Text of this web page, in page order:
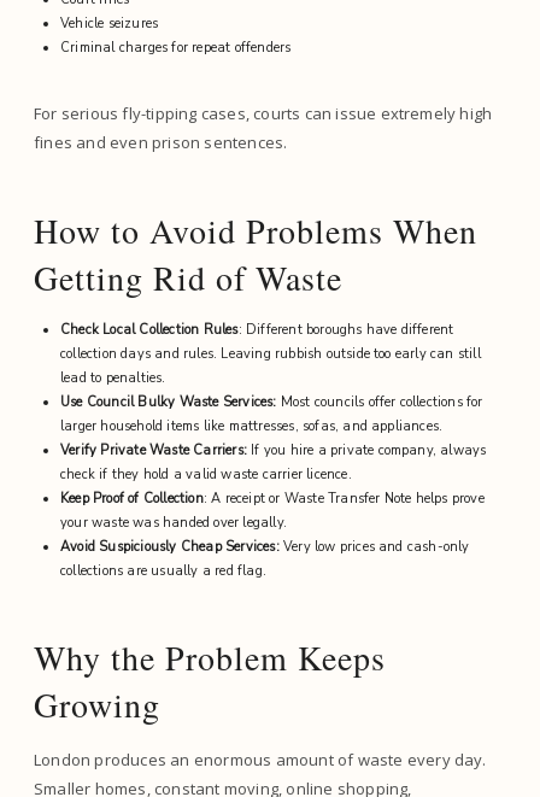
Vehicle seizures
Criminal charges for repeat offenders
For serious fly-tipping cases, courts can issue extremely high
fines and even prison sentences.
How to Avoid Problems When
Getting Rid of Waste
Check Local Collection Rules: Different boroughs have different
collection days and rules. Leaving rubbish outside too early can still
lead to penalties.
Use Council Bulky Waste Services: Most councils offer collections for
larger household items like mattresses, sofas, and appliances.
Verify Private Waste Carriers:If you hire a private company, always
check if they hold a valid waste carrier licence.
Keep Proof of Collection: A receipt or Waste Transfer Note helps prove
your waste was handed over legally.
Avoid Suspiciously Cheap Services:Very low prices and cash-only
collections are usually a red flag.
Why the Problem Keeps
Growing
London produces an enormous amount of waste every day.
Smaller homes, constant moving, online shopping,